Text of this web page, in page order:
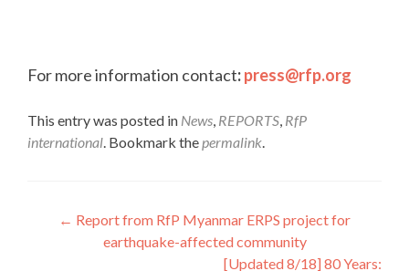
For more information contact:press@rfp.org
This entry was posted in News, REPORTS, RfP
international. Bookmark thepermalink.
Post
navigation
← Report from RfP Myanmar ERPS project for
earthquake-affected community
[Updated 8/18] 80 Years: